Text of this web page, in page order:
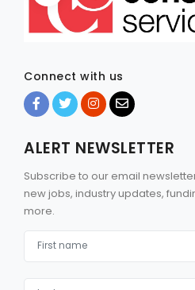
Connect with us
ALERT NEWSLETTER
Subscribe to our email
new jobs, industry updates,
more.